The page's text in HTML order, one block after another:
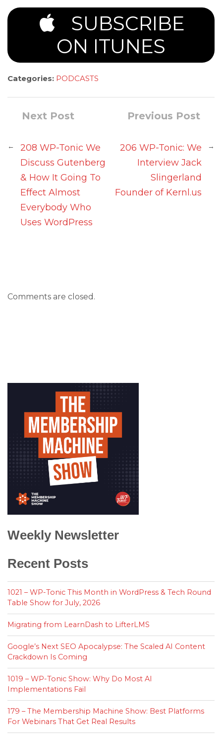
SUBSCRIBE
ON ITUNES
Categories: PODCASTS
Previous Post
206 WP-Tonic: We
Interview Jack
Slingerland
Founder of Kernl.us
→
Next Post
←
208 WP-Tonic We
Discuss Gutenberg
& How It Going To
Effect Almost
Everybody Who
Uses WordPress
Comments are closed.
Weekly Newsletter
Recent Posts
1021 – WP-Tonic This Month in WordPress & Tech Round
Table Show for July, 2026
Migrating from LearnDash to LifterLMS
Google’s Next SEO Apocalypse: The Scaled AI Content
Crackdown Is Coming
1019 – WP-Tonic Show: Why Do Most AI
Implementations Fail
179 – The Membership Machine Show: Best Platforms
For Webinars That Get Real Results